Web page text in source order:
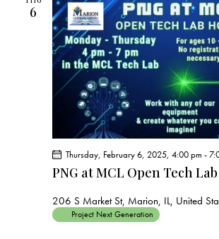
6
PNG at MCL Open Tech
Thursday, February 6, 2025, 4:00 pm -
206 S Market St, Marion, IL, United
Project Next Generation